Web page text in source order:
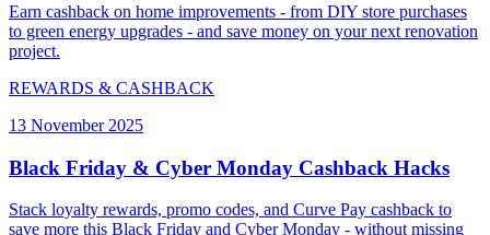
Earn cashback on home improvements - from DIY store purchases
to green energy upgrades - and save money on your next renovation
project.
REWARDS & CASHBACK
13 November 2025
Black Friday & Cyber Monday Cashback Hacks
Stack loyalty rewards, promo codes, and Curve Pay cashback to
save more this Black Friday and Cyber Monday - without missing